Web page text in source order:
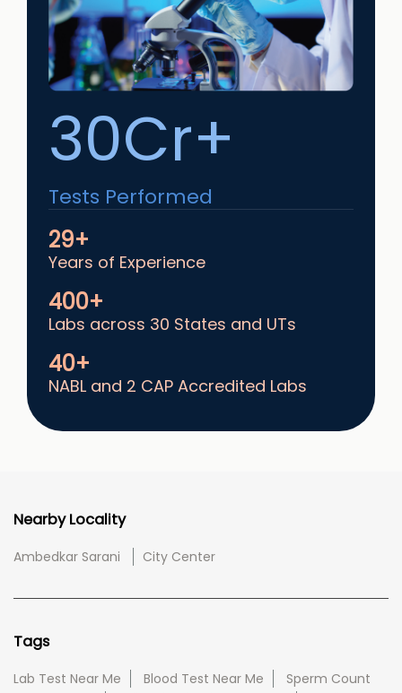
30Cr+
Tests Performed
29+
Years of Experience
400+
Labs across 30 States and UTs
40+
NABL and 2 CAP Accredited Labs
Nearby Locality
Ambedkar Sarani City Center
Tags
Lab Test Near Me Blood Test Near Me
Sperm Count